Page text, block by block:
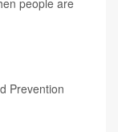
Prevention